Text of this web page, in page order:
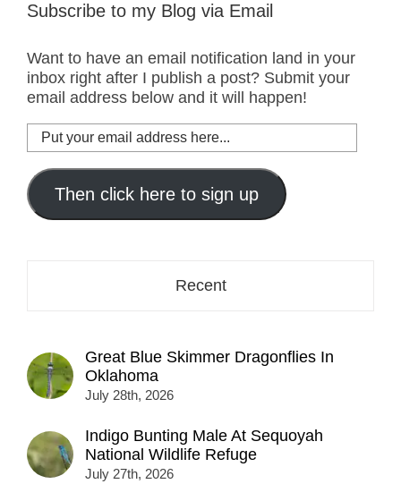
Subscribe to my Blog via Email
Want to have an email notification land in your
inbox right after I publish a post? Submit your
email address below and it will happen!
Put
your
email
address
here...
Then click here to sign up
Recent
Great Blue Skimmer Dragonflies In
Oklahoma
July 28th, 2026
Indigo Bunting Male At Sequoyah
National Wildlife Refuge
July 27th, 2026